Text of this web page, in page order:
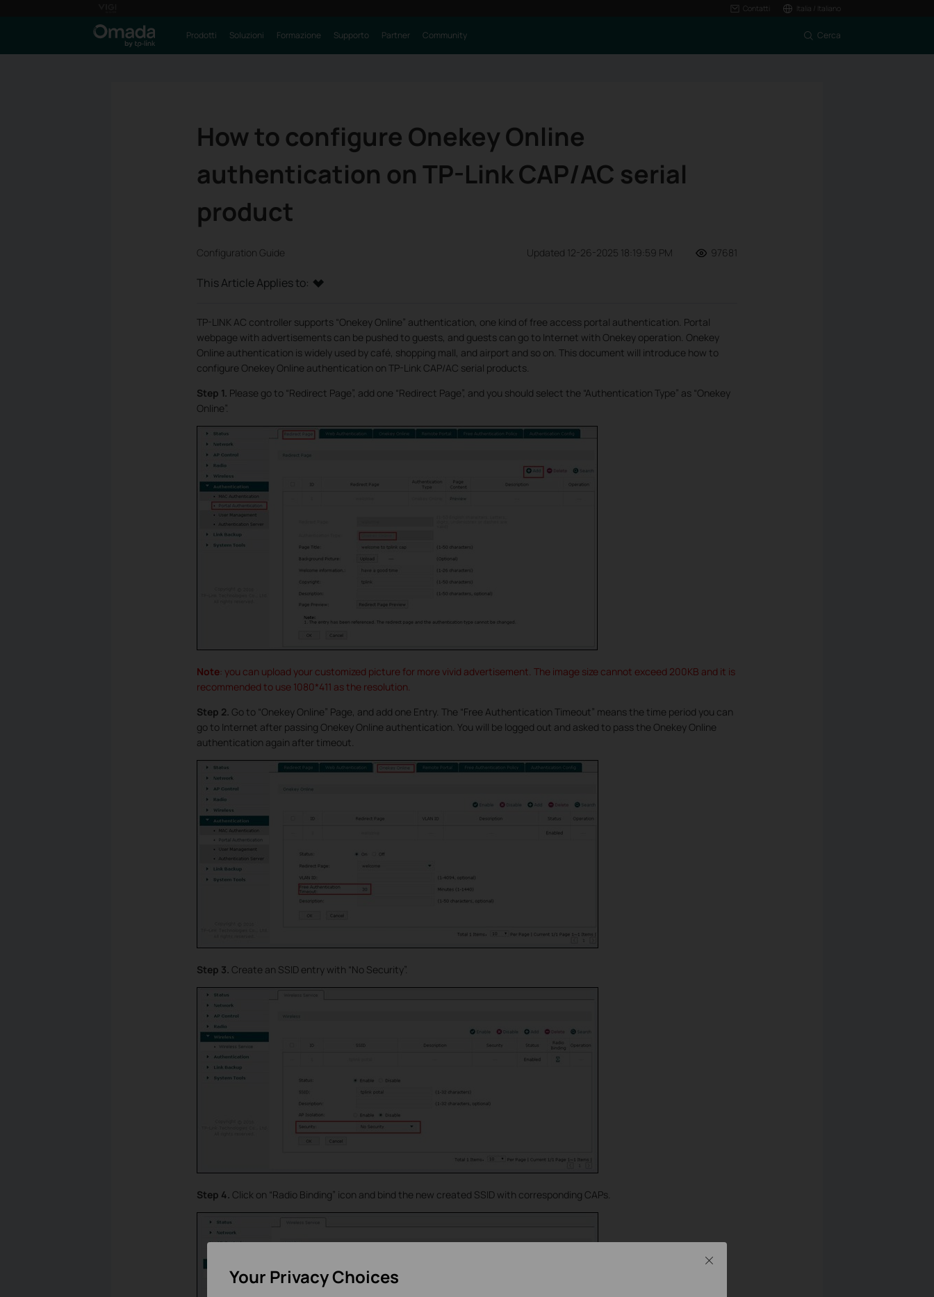
Contatti Italia / Italiano
Prodotti Soluzioni Formazione Supporto Partner Community Cerca
How to configure Onekey Online
authentication on TP-Link CAP/AC serial
product
Configuration Guide Updated 12-26-2025 18:19:59 PM 97681
This Article Applies to:
TP-LINK AC controller supports “Onekey Online” authentication, one kind of free access portal authentication. Portal
webpage with advertisements can be pushed to guests, and guests can go to Internet with Onekey operation. Onekey
Online authentication is widely used by café, shopping mall, and airport and so on. This document will introduce how to
configure Onekey Online authentication on TP-Link CAP/AC serial products.
Step 1. Please go to “Redirect Page”, add one “Redirect Page”, and you should select the “Authentication Type” as “Onekey
Online”.
Note: you can upload your customized picture for more vivid advertisement. The image size cannot exceed 200KB and it is
recommended to use 1080*411 as the resolution.
Step 2. Go to “Onekey Online” Page, and add one Entry. The “Free Authentication Timeout” means the time period you can
go to Internet after passing Onekey Online authentication. You will be logged out and asked to pass the Onekey Online
authentication again after timeout.
Step 3. Create an SSID entry with “No Security”.
Step 4. Click on “Radio Binding” icon and bind the new created SSID with corresponding CAPs.
Your Privacy Choices
Close